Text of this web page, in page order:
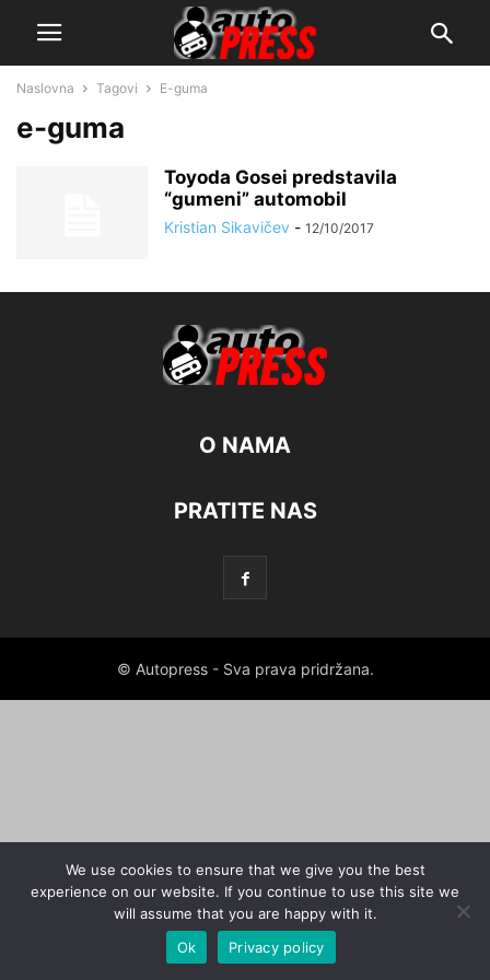
Naslovna Tagovi E-guma
e-guma
Toyoda Gosei predstavila
“gumeni” automobil
Kristian Sikavičev - 12/10/2017
O NAMA
PRATITE NAS
© Autopress - Sva prava pridržana.
We use cookies to ensure that we give you the best
experience on our website. If you continue to use this site we
will assume that you are happy with it.
Ok
Privacy policy